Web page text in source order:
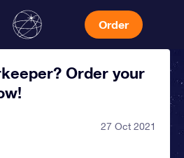
Order
Order your
27 Oct 2021